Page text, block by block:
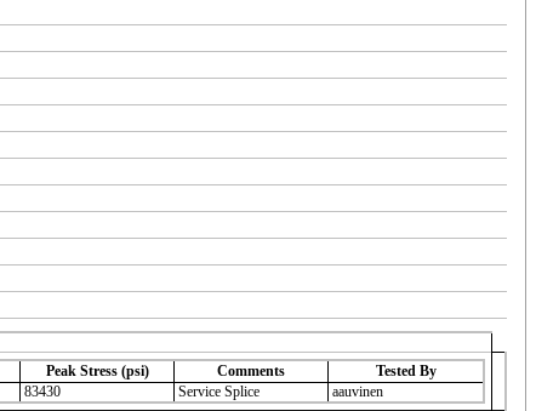
Peak Stress (psi) Comments
Tested By
83430 Service Splice
aauvinen